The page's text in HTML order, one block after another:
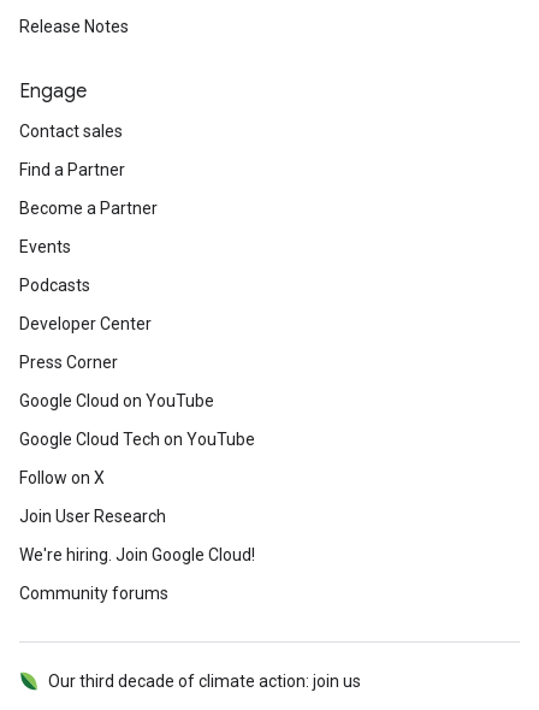
Release Notes
Engage
Contact sales
Find a Partner
Become a Partner
Events
Podcasts
Developer Center
Press Corner
Google Cloud on YouTube
Google Cloud Tech on YouTube
Follow on X
Join User Research
We're hiring. Join Google Cloud!
Community forums
Our third decade of climate action: join us